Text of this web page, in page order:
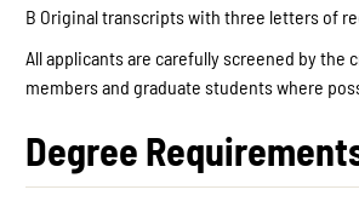
B Original transcripts with three letters of
All applicants are carefully screened by
members and graduate students where
Degree